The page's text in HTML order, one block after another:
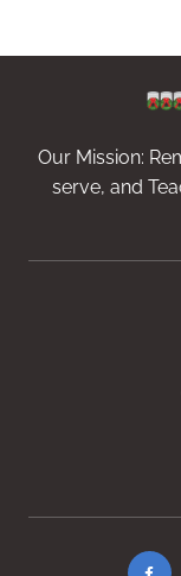
Our Mission:
serve, and